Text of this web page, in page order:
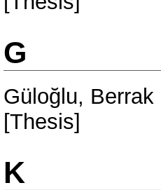
G
Güloğlu, Berrak
[Thesis]
K